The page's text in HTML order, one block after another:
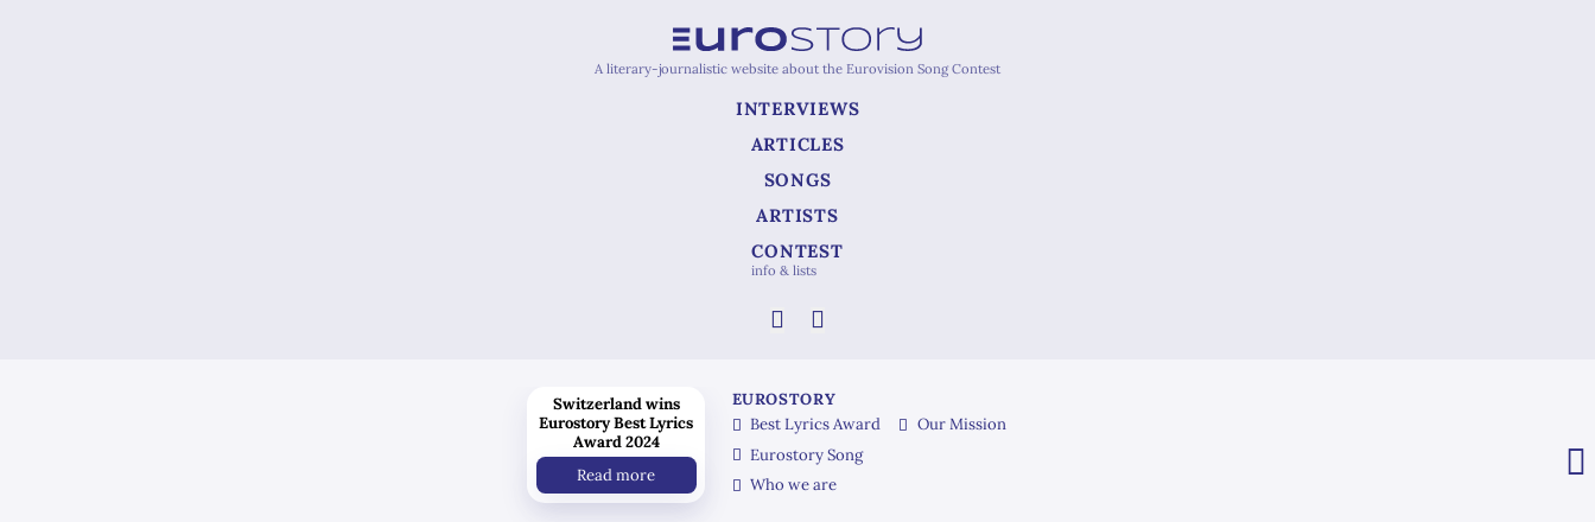
A literary-journalistic website about the Eurovision Song Contest
INTERVIEWS
ARTICLES
SONGS
ARTISTS
CONTEST
info & lists
Switzerland wins
Eurostory Best Lyrics
Award 2024
Read more
EUROSTORY
Best Lyrics Award
Eurostory Song
Who we are
Our Mission